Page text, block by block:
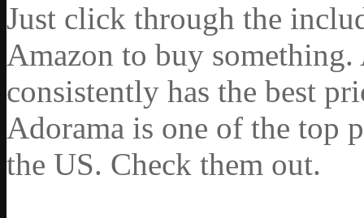
Just click through the
Amazon to buy something.
consistently has the best
Adorama is one of the top
the US. Check them out.